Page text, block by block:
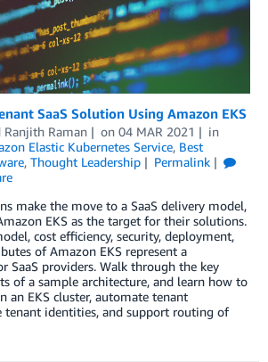
SaaS Solution Using Amazon EKS
Ranjith Raman on 04 MAR 2021
in
Elastic Kubernetes Service, Best
, Thought Leadership
Permalink
make the move to a SaaS delivery model,
EKS as the target for their solutions.
cost efficiency, security, deployment,
of Amazon EKS represent a
SaaS providers. Walk through the key
of a sample architecture, and learn how to
an EKS cluster, automate tenant
tenant identities, and support routing of